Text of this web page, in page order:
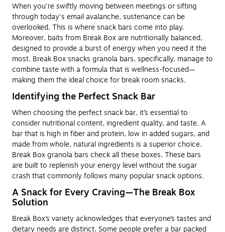
When you're swiftly moving between meetings or sifting
through today's email avalanche, sustenance can be
overlooked. This is where snack bars come into play.
Moreover, baits from Break Box are nutritionally balanced,
designed to provide a burst of energy when you need it the
most. Break Box snacks granola bars, specifically, manage to
combine taste with a formula that is wellness-focused—
making them the ideal choice for break room snacks.
Identifying the Perfect Snack Bar
When choosing the perfect snack bar, it’s essential to
consider nutritional content, ingredient quality, and taste. A
bar that is high in fiber and protein, low in added sugars, and
made from whole, natural ingredients is a superior choice.
Break Box granola bars check all these boxes. These bars
are built to replenish your energy level without the sugar
crash that commonly follows many popular snack options.
A Snack for Every Craving—The Break Box
Solution
Break Box’s variety acknowledges that everyone’s tastes and
dietary needs are distinct. Some people prefer a bar packed